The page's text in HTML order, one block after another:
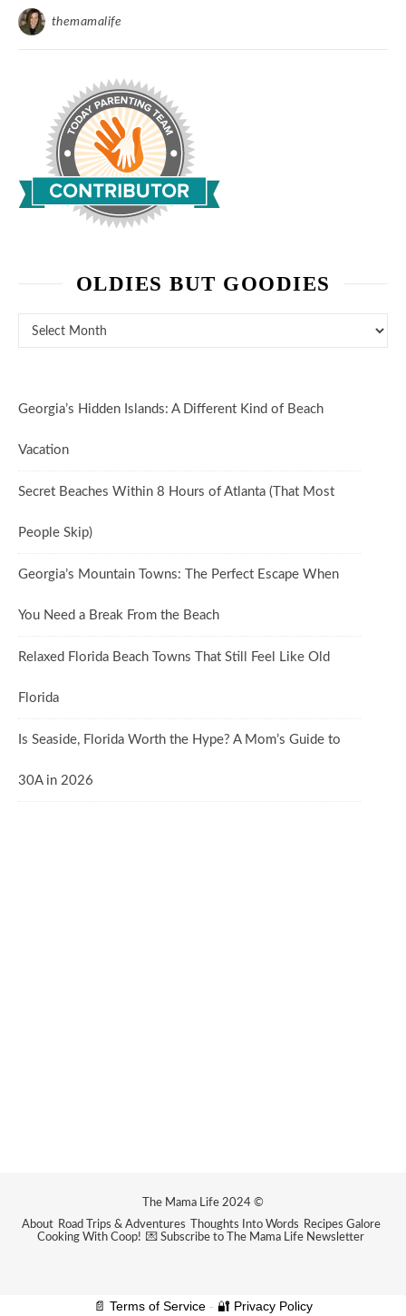
themamalife
OLDIES BUT GOODIES
Georgia’s Hidden Islands: A Different Kind of Beach
Vacation
Secret Beaches Within 8 Hours of Atlanta (That Most
People Skip)
Georgia’s Mountain Towns: The Perfect Escape When
You Need a Break From the Beach
Relaxed Florida Beach Towns That Still Feel Like Old
Florida
Is Seaside, Florida Worth the Hype? A Mom’s Guide to
30A in 2026
The Mama Life 2024 ©
About Road Trips & Adventures Thoughts Into Words
Recipes Galore
Cooking With Coop! 💌 Subscribe to The Mama Life Newsletter
📄 Terms of Service - 🔐 Privacy Policy